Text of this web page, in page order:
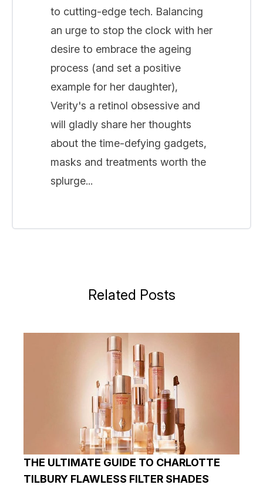
to cutting-edge tech. Balancing
an urge to stop the clock with her
desire to embrace the ageing
process (and set a positive
example for her daughter),
Verity's a retinol obsessive and
will gladly share her thoughts
about the time-defying gadgets,
masks and treatments worth the
splurge...
Related Posts
THE ULTIMATE GUIDE TO CHARLOTTE
TILBURY FLAWLESS FILTER SHADES